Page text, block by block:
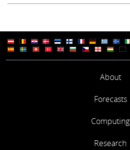
About
Forecasts
Computing
Research